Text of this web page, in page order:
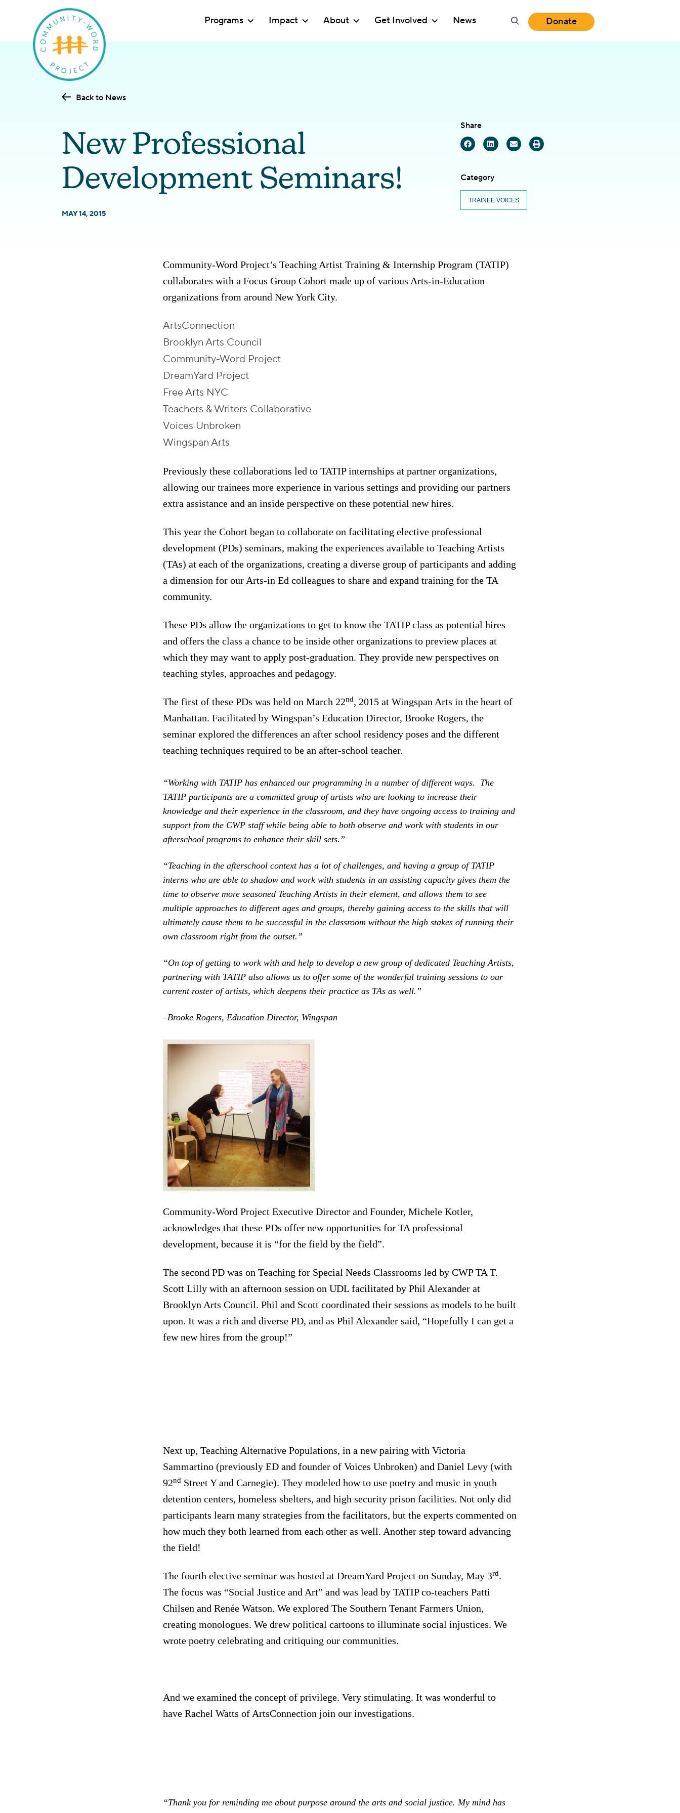
Programs Impact About Get Involved News Donate
Back to News
New Professional
Development Seminars!
MAY 14, 2015
Share
Category
TRAINEE VOICES
Community-Word Project’s Teaching Artist Training & Internship Program (TATIP)
collaborates with a Focus Group Cohort made up of various Arts-in-Education
organizations from around New York City.
ArtsConnection
Brooklyn Arts Council
Community-Word Project
DreamYard Project
Free Arts NYC
Teachers & Writers Collaborative
Voices Unbroken
Wingspan Arts
Previously these collaborations led to TATIP internships at partner organizations,
allowing our trainees more experience in various settings and providing our partners
extra assistance and an inside perspective on these potential new hires.
This year the Cohort began to collaborate on facilitating elective professional
development (PDs) seminars, making the experiences available to Teaching Artists
(TAs) at each of the organizations, creating a diverse group of participants and adding
a dimension for our Arts-in Ed colleagues to share and expand training for the TA
community.
These PDs allow the organizations to get to know the TATIP class as potential hires
and offers the class a chance to be inside other organizations to preview places at
which they may want to apply post-graduation. They provide new perspectives on
teaching styles, approaches and pedagogy.
The first of these PDs was held on March 22nd, 2015 at Wingspan Arts in the heart of
Manhattan. Facilitated by Wingspan’s Education Director, Brooke Rogers, the
seminar explored the differences an after school residency poses and the different
teaching techniques required to be an after-school teacher.
“Working with TATIP has enhanced our programming in a number of different ways. The
TATIP participants are a committed group of artists who are looking to increase their
knowledge and their experience in the classroom, and they have ongoing access to training and
support from the CWP staff while being able to both observe and work with students in our
afterschool programs to enhance their skill sets.”
“Teaching in the afterschool context has a lot of challenges, and having a group of TATIP
interns who are able to shadow and work with students in an assisting capacity gives them the
time to observe more seasoned Teaching Artists in their element, and allows them to see
multiple approaches to different ages and groups, thereby gaining access to the skills that will
ultimately cause them to be successful in the classroom without the high stakes of running their
own classroom right from the outset.”
“On top of getting to work with and help to develop a new group of dedicated Teaching Artists,
partnering with TATIP also allows us to offer some of the wonderful training sessions to our
current roster of artists, which deepens their practice as TAs as well.”
–Brooke Rogers, Education Director, Wingspan
Community-Word Project Executive Director and Founder, Michele Kotler,
acknowledges that these PDs offer new opportunities for TA professional
development, because it is “for the field by the field”.
The second PD was on Teaching for Special Needs Classrooms led by CWP TA T.
Scott Lilly with an afternoon session on UDL facilitated by Phil Alexander at
Brooklyn Arts Council. Phil and Scott coordinated their sessions as models to be built
upon. It was a rich and diverse PD, and as Phil Alexander said, “Hopefully I can get a
few new hires from the group!”
Next up, Teaching Alternative Populations, in a new pairing with Victoria
Sammartino (previously ED and founder of Voices Unbroken) and Daniel Levy (with
92nd Street Y and Carnegie). They modeled how to use poetry and music in youth
detention centers, homeless shelters, and high security prison facilities. Not only did
participants learn many strategies from the facilitators, but the experts commented on
how much they both learned from each other as well. Another step toward advancing
the field!
The fourth elective seminar was hosted at DreamYard Project on Sunday, May 3rd.
The focus was “Social Justice and Art” and was lead by TATIP co-teachers Patti
Chilsen and Renée Watson. We explored The Southern Tenant Farmers Union,
creating monologues. We drew political cartoons to illuminate social injustices. We
wrote poetry celebrating and critiquing our communities.
And we examined the concept of privilege. Very stimulating. It was wonderful to
have Rachel Watts of ArtsConnection join our investigations.
“Thank you for reminding me about purpose around the arts and social justice. My mind has